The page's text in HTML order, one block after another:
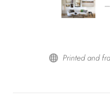
 Printed and